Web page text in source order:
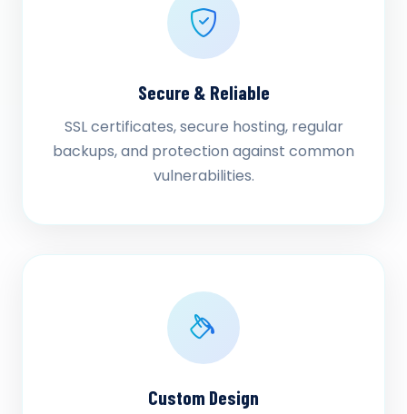
Secure & Reliable
SSL certificates, secure hosting, regular
backups, and protection against common
vulnerabilities.
Custom Design